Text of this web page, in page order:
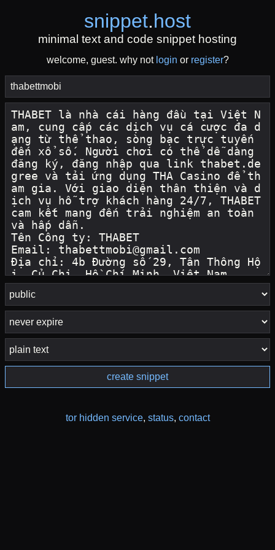
snippet.host
minimal text and code snippet hosting
welcome, guest. why not login or register?
create snippet
tor hidden service, status, contact